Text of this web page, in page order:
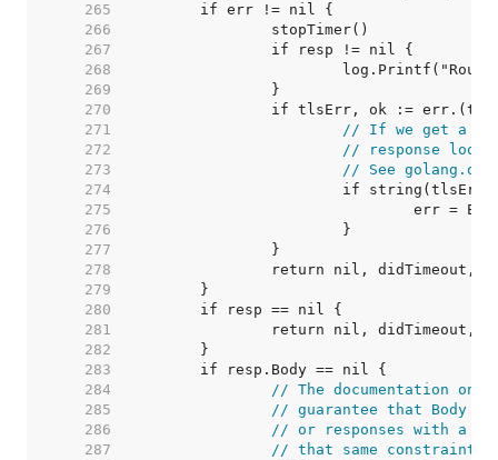
   265
   266
   267
   268
   269
   270
   271
// If we get a
   272
// response
   273
// See
   274
   275
   276
   277
   278
   279
   280
   281
   282
   283
   284
// The documentation on
   285
// guarantee that Body is
   286
// or responses with a
   287
// that same constraint